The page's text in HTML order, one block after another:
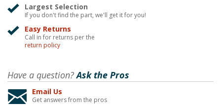
Largest Selection
If you don't find the part, we'll get it for you!
Easy Returns
Call in for returns per the
return policy
Have a question?Ask the Pros
Email Us
Get answers from the pros